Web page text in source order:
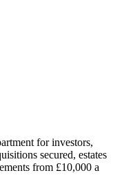
for investors,
secured, estates
from £10,000 a